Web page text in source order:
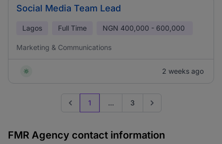
Social Media Team Lead
Lagos Full Time NGN 400,000 - 600,000
Marketing & Communications
2 weeks ago
Previous page
1 ... 3 Go to next page
FMR Agency contact information